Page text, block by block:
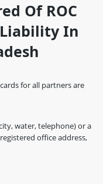
Of ROC
In
for all partners are
water, telephone) or a
office address,